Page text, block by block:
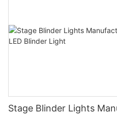
Stage Blinder Lights